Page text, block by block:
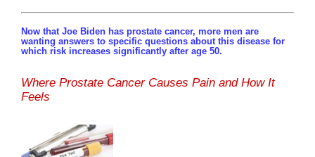
Now that Joe Biden has prostate cancer, more men are
wanting answers to specific questions about this disease for
which risk increases significantly after age 50.
Where Prostate Cancer Causes Pain and How It
Feels